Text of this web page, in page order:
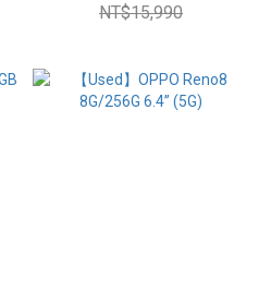
NT$15,990